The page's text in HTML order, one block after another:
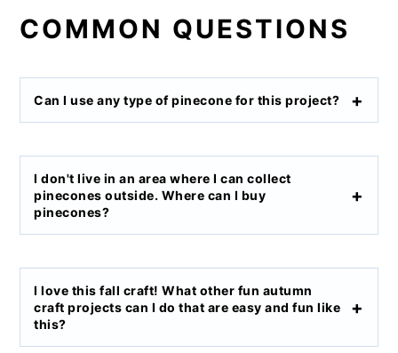
COMMON QUESTIONS
Can I use any type of pinecone for this project?
I don't live in an area where I can collect
pinecones outside. Where can I buy
pinecones?
I love this fall craft! What other fun autumn
craft projects can I do that are easy and fun like
this?